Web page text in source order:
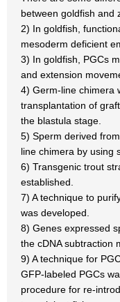
between goldfish and
2) In goldfish,
mesoderm deficient
3) In goldfish, PGCs
and extension
4) Germ-line chimera
transplantation of
the blastula stage.
5) Sperm derived
line chimera by using
6) Transgenic trout
established.
7) A technique to
was developed.
8) Genes expressed
the cDNA subtraction
9) A technique for
GFP-labeled PGCs
procedure for re-